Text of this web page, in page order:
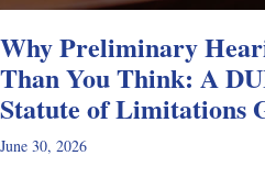
Why Preliminary
Than You Think: A
Statute of Limitations
June 30, 2026